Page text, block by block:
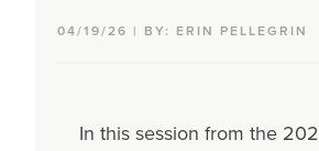
04/19/26 | BY: ERIN PELLEGRIN
In this session from the